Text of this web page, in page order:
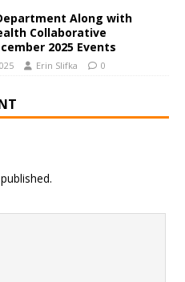
Along with
Collaborative
2025 Events
Erin Slifka 0